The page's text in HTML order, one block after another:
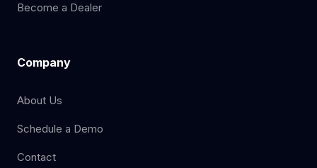
Become a Dealer
Company
About Us
Schedule a Demo
Contact